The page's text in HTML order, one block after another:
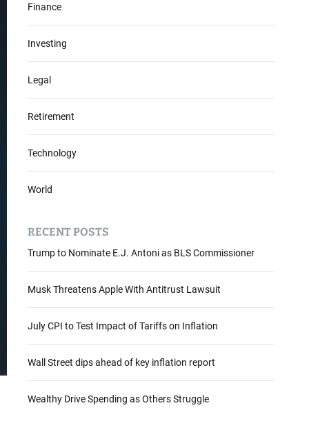
Finance
Investing
Legal
Retirement
Technology
World
RECENT POSTS
Trump to Nominate E.J. Antoni as BLS Commissioner
Musk Threatens Apple With Antitrust Lawsuit
July CPI to Test Impact of Tariffs on Inflation
Wall Street dips ahead of key inflation report
Wealthy Drive Spending as Others Struggle